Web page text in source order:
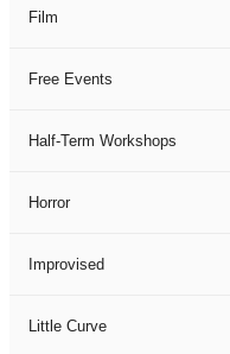
Film
Free Events
Half-Term Workshops
Horror
Improvised
Little Curve